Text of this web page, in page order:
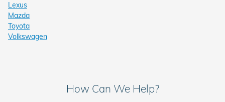
Lexus
Mazda
Toyota
Volkswagen
How Can We Help?